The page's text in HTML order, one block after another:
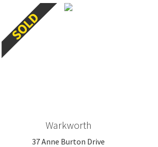
Warkworth
37 Anne Burton Drive